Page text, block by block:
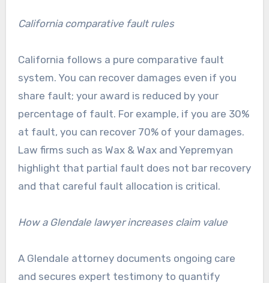
California comparative fault rules
California follows a pure comparative fault
system. You can recover damages even if you
share fault; your award is reduced by your
percentage of fault. For example, if you are 30%
at fault, you can recover 70% of your damages.
Law firms such as Wax & Wax and Yepremyan
highlight that partial fault does not bar recovery
and that careful fault allocation is critical.
How a Glendale lawyer increases claim value
A Glendale attorney documents ongoing care
and secures expert testimony to quantify